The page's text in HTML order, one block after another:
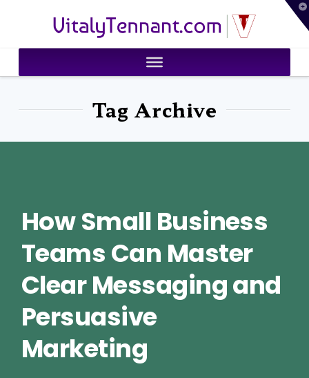
VitalyTennant.com
Tag Archive
How Small Business
Teams Can Master
Clear Messaging and
Persuasive
Marketing